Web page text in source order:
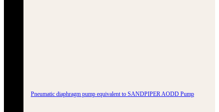
Pneumatic diaphragm pump equivalent to SANDPIPER AODD Pump